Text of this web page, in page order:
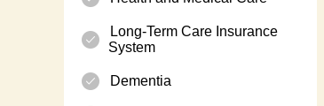
Long-Term Care Insurance
System
Dementia